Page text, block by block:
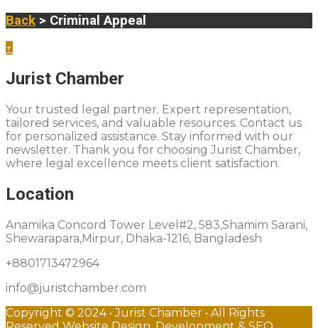
Back > Criminal Appeal
↑
Jurist Chamber
Your trusted legal partner. Expert representation,
tailored services, and valuable resources. Contact us
for personalized assistance. Stay informed with our
newsletter. Thank you for choosing Jurist Chamber,
where legal excellence meets client satisfaction.
Location
Anamika Concord Tower Level#2, 583,Shamim Sarani,
Shewarapara,Mirpur, Dhaka-1216, Bangladesh
+8801713472964
info@juristchamber.com
Copyright © 2024 • Jurist Chamber • All Rights